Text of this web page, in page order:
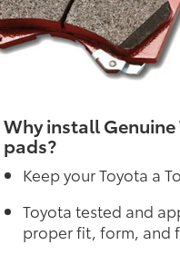
Why install
pads?
Keep your Toyota a
Toyota tested and
proper fit, form, and